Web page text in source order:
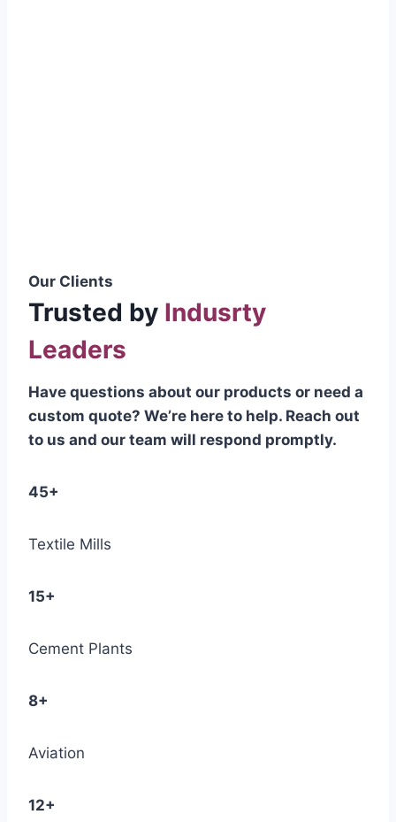
Our Clients
Trusted by Indusrty
Leaders
Have questions about our products or need a
custom quote? We’re here to help. Reach out
to us and our team will respond promptly.
45+
Textile Mills
15+
Cement Plants
8+
Aviation
12+